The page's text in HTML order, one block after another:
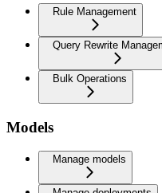
Rule Management
Query Rewrite
Bulk Operations
Models
Manage models